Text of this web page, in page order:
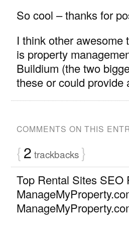
So cool – thanks for
I think other awesome
is property
Buildium (the two
these or could provide
COMMENTS ON THIS
{2 trackbacks }
Top Rental Sites SEO